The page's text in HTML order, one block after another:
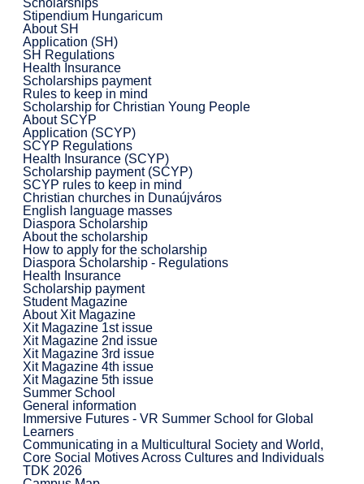
Stipendium Hungaricum
About SH
Application (SH)
SH Regulations
Health Insurance
Scholarships payment
Rules to keep in mind
Scholarship for Christian Young People
About SCYP
Application (SCYP)
SCYP Regulations
Health Insurance (SCYP)
Scholarship payment (SCYP)
SCYP rules to keep in mind
Christian churches in Dunaújváros
English language masses
Diaspora Scholarship
About the scholarship
How to apply for the scholarship
Diaspora Scholarship - Regulations
Health Insurance
Scholarship payment
Student Magazine
About Xit Magazine
Xit Magazine 1st issue
Xit Magazine 2nd issue
Xit Magazine 3rd issue
Xit Magazine 4th issue
Xit Magazine 5th issue
Summer School
General information
Immersive Futures - VR Summer School for Global
Learners
Communicating in a Multicultural Society and World,
Core Social Motives Across Cultures and Individuals
TDK 2026